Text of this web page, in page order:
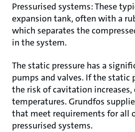
Pressurised systems: These
expansion tank, often with a
which separates the
in the system.
The static pressure has a
pumps and valves. If the static
the risk of cavitation
temperatures. Grundfos
that meet requirements for all
pressurised systems.